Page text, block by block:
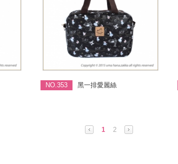
NO.353 黑一排愛麗絲
1 2